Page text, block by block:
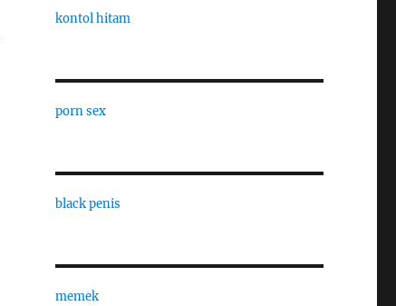
kontol hitam
porn sex
black penis
memek